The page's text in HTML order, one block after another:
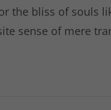
the bliss of souls
sense of mere